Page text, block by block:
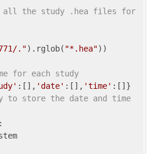
all the study .hea files for
.").rglob( "*.hea"))
for each study
:[], 'date' :[], 'time'
to store the date and time